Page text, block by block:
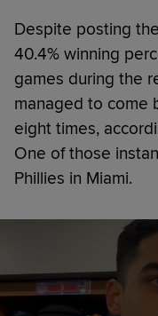
Despite posting
40.4% winning
games during the
managed to come
eight times,
One of those
Phillies in Miami.